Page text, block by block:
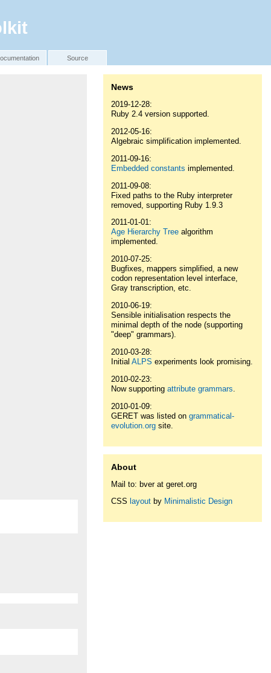
Source
News
2019-12-28:
Ruby 2.4 version supported.
2012-05-16:
Algebraic simplification implemented.
2011-09-16:
Embedded constants implemented.
2011-09-08:
Fixed paths to the Ruby interpreter
removed, supporting Ruby 1.9.3
2011-01-01:
Age Hierarchy Tree algorithm
implemented.
2010-07-25:
Bugfixes, mappers simplified, a new
codon representation level interface,
Gray transcription, etc.
2010-06-19:
Sensible initialisation respects the
minimal depth of the node (supporting
"deep" grammars).
2010-03-28:
InitialALPS experiments look promising.
2010-02-23:
Now supportingattribute grammars.
2010-01-09:
GERET was listed ongrammatical-
evolution.org site.
About
Mail to: bver at geret.org
CSS layout by Minimalistic Design